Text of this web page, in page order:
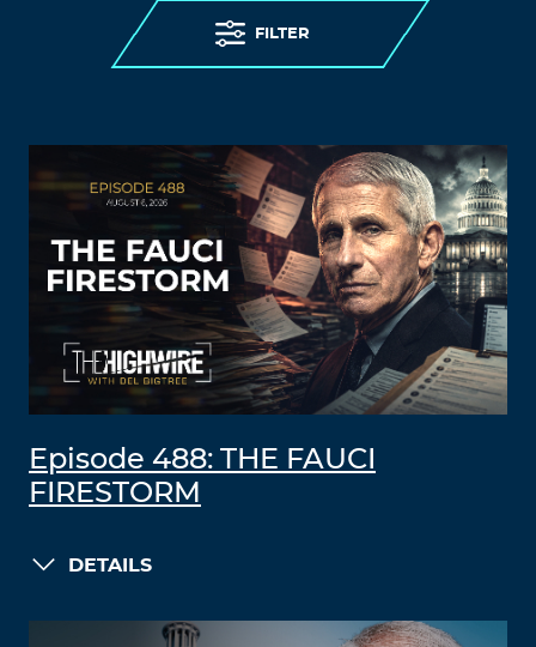
FILTER
Episode 488: THE FAUCI
FIRESTORM
DETAILS